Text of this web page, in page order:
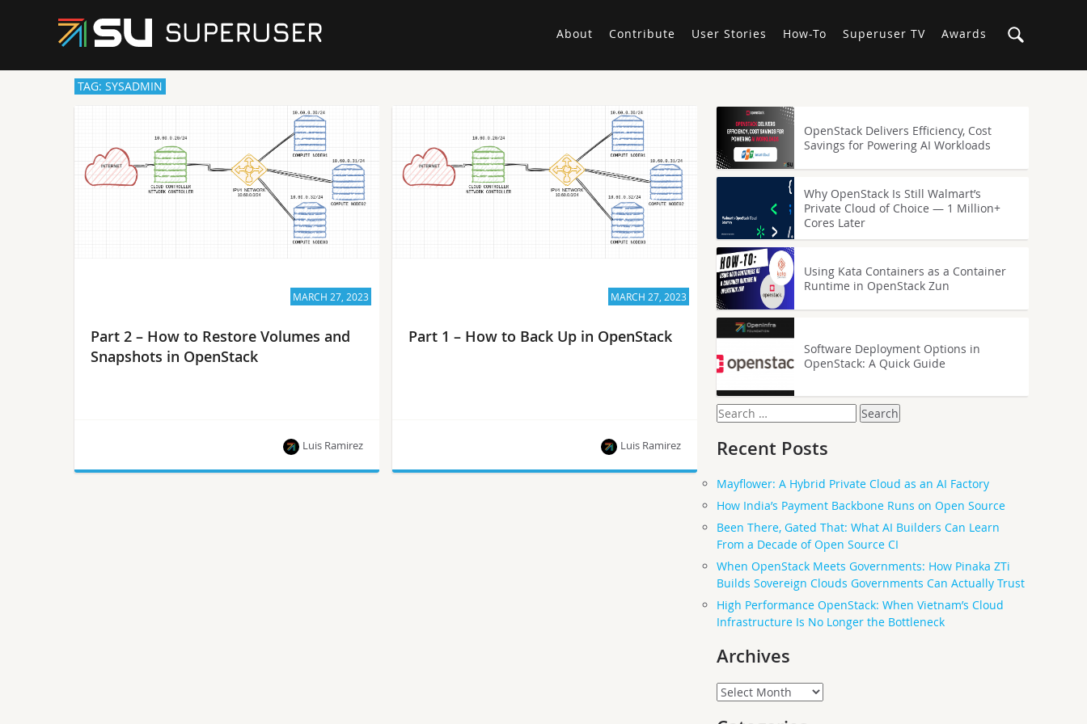
About Contribute User Stories How-To Superuser TV Awards
TAG: SYSADMIN
MARCH 27, 2023
Part 2 – How to Restore Volumes and
Snapshots in OpenStack
Luis Ramirez
MARCH 27, 2023
Part 1 – How to Back Up in OpenStack
Luis Ramirez
OpenStack Delivers Efficiency, Cost
Savings for Powering AI Workloads
Why OpenStack Is Still Walmart’s
Private Cloud of Choice — 1 Million+
Cores Later
Using Kata Containers as a Container
Runtime in OpenStack Zun
Software Deployment Options in
OpenStack: A Quick Guide
Search
for:
Recent Posts
Mayflower: A Hybrid Private Cloud as an AI Factory
How India’s Payment Backbone Runs on Open Source
Been There, Gated That: What AI Builders Can Learn
From a Decade of Open Source CI
When OpenStack Meets Governments: How Pinaka ZTi
Builds Sovereign Clouds Governments Can Actually Trust
High Performance OpenStack: When Vietnam’s Cloud
Infrastructure Is No Longer the Bottleneck
Archives
Archives